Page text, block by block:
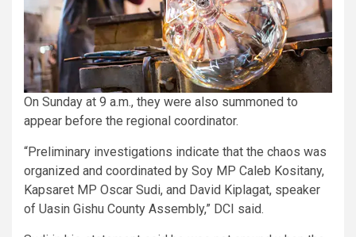
On Sunday at 9 a.m., they were also summoned to
appear before the regional coordinator.
“Preliminary investigations indicate that the chaos was
organized and coordinated by Soy MP Caleb Kositany,
Kapsaret MP Oscar Sudi, and David Kiplagat, speaker
of Uasin Gishu County Assembly,” DCI said.